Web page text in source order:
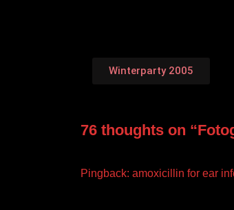
Winterparty 2005
76 thoughts on “
Pingback: amoxicillin for ear